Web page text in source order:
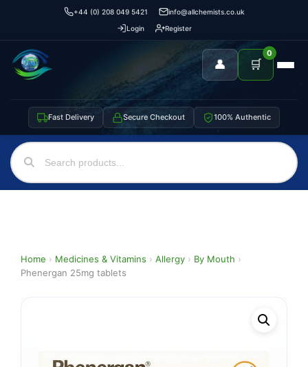
+44 (0) 208 049 5421
info@allchemists.co.uk
Login
Register
👤 🛒
0
Fast Delivery Secure Checkout 100% Authentic
Home › Medicines & Vitamins › Allergy › By Mouth ›
Phenergan 25mg tablets